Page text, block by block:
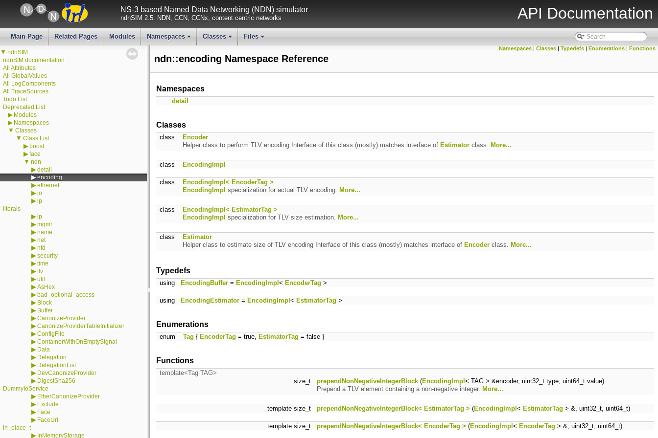
NS-3 based Named Data Networking (NDN) simulator
ndnSIM 2.5: NDN, CCN, CCNx, content centric networks API Documentation
Main Page Related Pages Modules
+
Namespaces
+
Classes
+
Files
▼ ndnSIM
ndnSIM documentation
All Attributes
All GlobalValues
All LogComponents
All TraceSources
Todo List
Deprecated List
▶ Modules
▶ Namespaces
▼ Classes
▼ Class List
▶ boost
▶face
▼ ndn
▶detail
▶encoding
▶ethernet
▶io
▶ip
literals
▶ lp
▶mgmt
▶name
▶net
▶nfd
▶security
▶time
▶tlv
▶util
▶AsHex
▶ bad_optional_access
▶ Block
▶ Buffer
▶CanonizeProvider
▶CanonizeProviderTableInitializer
▶ConfigFile
▶ContainerWithOnEmptySignal
▶ Data
▶ Delegation
▶ DelegationList
▶ DevCanonizeProvider
▶ DigestSha256
DummyIoService
▶ EtherCanonizeProvider
▶ Exclude
▶ Face
▶ FaceUri
in_place_t
▶ InMemoryStorage
Namespaces | Classes | Typedefs | Enumerations | Functions
ndn::encoding Namespace Reference
Namespaces
detail
Classes
class
Encoder
Helper class to perform TLV encoding Interface of this class (mostly) matches interface of Estimator class. More...
class EncodingImpl
class
EncodingImpl< EncoderTag >
EncodingImpl specialization for actual TLV encoding. More...
class
EncodingImpl< EstimatorTag >
EncodingImpl specialization for TLV size estimation. More...
class
Estimator
Helper class to estimate size of TLV encoding Interface of this class (mostly) matches interface of Encoder class. More...
Typedefs
using EncodingBuffer = EncodingImpl < EncoderTag >
using EncodingEstimator = EncodingImpl < EstimatorTag >
Enumerations
enum Tag { EncoderTag = true, EstimatorTag = false }
Functions
template<Tag TAG>
size_t
prependNonNegativeIntegerBlock (EncodingImpl < TAG > &encoder, uint32_t type, uint64_t value)
Prepend a TLV element containing a non-negative integer. More...
template size_t prependNonNegativeIntegerBlock< EstimatorTag > (EncodingImpl < EstimatorTag > &, uint32_t, uint64_t)
template size_t prependNonNegativeIntegerBlock< EncoderTag > (EncodingImpl < EncoderTag > &, uint32_t, uint64_t)